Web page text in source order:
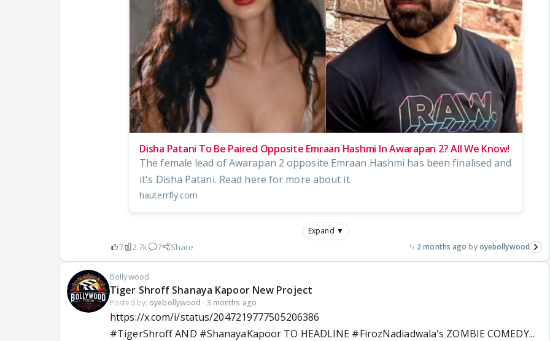
Disha Patani To Be Paired Opposite Emraan Hashmi In Awarapan 2? All We Know!
The female lead of Awarapan 2 opposite Emraan Hashmi has been finalised and
it's Disha Patani. Read here for more about it.
hauterrfly.com
Expand ▼
7 2.7k 7 Share 2 months ago oyebollywood
Bollywood
Tiger Shroff Shanaya Kapoor New Project
Posted by: oyebollywood · 3 months ago
https://x.com/i/status/2047219777505206386
#TigerShroffAND #ShanayaKapoor TO HEADLINE #FirozNadiadwala's ZOMBIE COMEDY...